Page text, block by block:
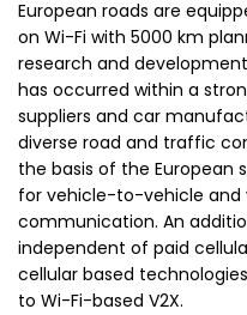
European roads are
on Wi-Fi with 5000 km
research and
has occurred within a
suppliers and car
diverse road and traffic
the basis of the European
for vehicle-to-vehicle
communication. An
independent of paid
cellular based
to Wi-Fi-based V2X.